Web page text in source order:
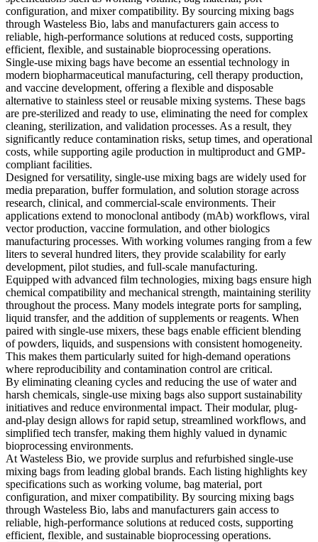
configuration, and mixer compatibility. By sourcing mixing bags
through Wasteless Bio, labs and manufacturers gain access to
reliable, high-performance solutions at reduced costs, supporting
efficient, flexible, and sustainable bioprocessing operations.
Single-use mixing bags have become an essential technology in
modern biopharmaceutical manufacturing, cell therapy production,
and vaccine development, offering a flexible and disposable
alternative to stainless steel or reusable mixing systems. These bags
are pre-sterilized and ready to use, eliminating the need for complex
cleaning, sterilization, and validation processes. As a result, they
significantly reduce contamination risks, setup times, and operational
costs, while supporting agile production in multiproduct and GMP-
compliant facilities.
Designed for versatility, single-use mixing bags are widely used for
media preparation, buffer formulation, and solution storage across
research, clinical, and commercial-scale environments. Their
applications extend to monoclonal antibody (mAb) workflows, viral
vector production, vaccine formulation, and other biologics
manufacturing processes. With working volumes ranging from a few
liters to several hundred liters, they provide scalability for early
development, pilot studies, and full-scale manufacturing.
Equipped with advanced film technologies, mixing bags ensure high
chemical compatibility and mechanical strength, maintaining sterility
throughout the process. Many models integrate ports for sampling,
liquid transfer, and the addition of supplements or reagents. When
paired with single-use mixers, these bags enable efficient blending
of powders, liquids, and suspensions with consistent homogeneity.
This makes them particularly suited for high-demand operations
where reproducibility and contamination control are critical.
By eliminating cleaning cycles and reducing the use of water and
harsh chemicals, single-use mixing bags also support sustainability
initiatives and reduce environmental impact. Their modular, plug-
and-play design allows for rapid setup, streamlined workflows, and
simplified tech transfer, making them highly valued in dynamic
bioprocessing environments.
At Wasteless Bio, we provide surplus and refurbished single-use
mixing bags from leading global brands. Each listing highlights key
specifications such as working volume, bag material, port
configuration, and mixer compatibility. By sourcing mixing bags
through Wasteless Bio, labs and manufacturers gain access to
reliable, high-performance solutions at reduced costs, supporting
efficient, flexible, and sustainable bioprocessing operations.